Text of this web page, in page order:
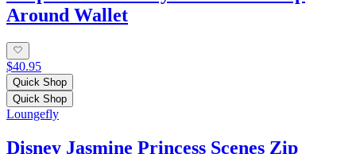
Around Wallet
$40.95
Quick Shop
Quick Shop
Loungefly
Disney Jasmine Princess Scenes Zip